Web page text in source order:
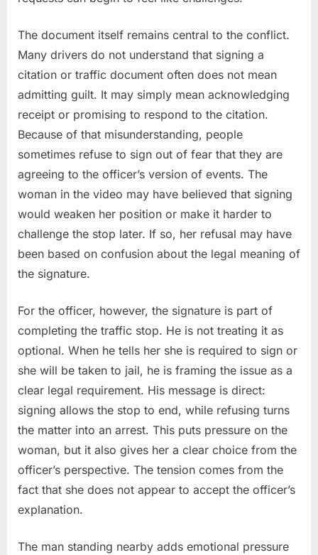
The document itself remains central to the conflict.
Many drivers do not understand that signing a
citation or traffic document often does not mean
admitting guilt. It may simply mean acknowledging
receipt or promising to respond to the citation.
Because of that misunderstanding, people
sometimes refuse to sign out of fear that they are
agreeing to the officer’s version of events. The
woman in the video may have believed that signing
would weaken her position or make it harder to
challenge the stop later. If so, her refusal may have
been based on confusion about the legal meaning of
the signature.
For the officer, however, the signature is part of
completing the traffic stop. He is not treating it as
optional. When he tells her she is required to sign or
she will be taken to jail, he is framing the issue as a
clear legal requirement. His message is direct:
signing allows the stop to end, while refusing turns
the matter into an arrest. This puts pressure on the
woman, but it also gives her a clear choice from the
officer’s perspective. The tension comes from the
fact that she does not appear to accept the officer’s
explanation.
The man standing nearby adds emotional pressure